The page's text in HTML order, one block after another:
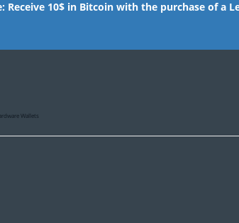
Receive 10$ in Bitcoin with the purchase of a
Wallets